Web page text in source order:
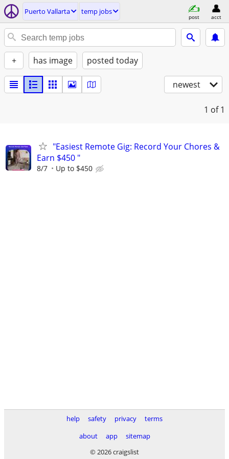
Puerto Vallarta temp jobs
post acct
+ has image posted today
newest
1 of 1
"Easiest Remote Gig: Record Your Chores &
Earn $450 "
8/7 Up to $450
help safety privacy
terms
about
app
sitemap
© 2026 craigslist